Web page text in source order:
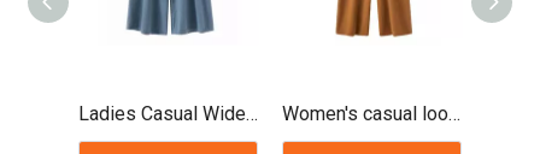
Ladies Casual Wide Leg Cashmere Pants Women's casual loose cashmere long pants